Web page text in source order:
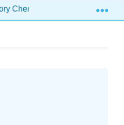
Chemistry (Tro) 17: